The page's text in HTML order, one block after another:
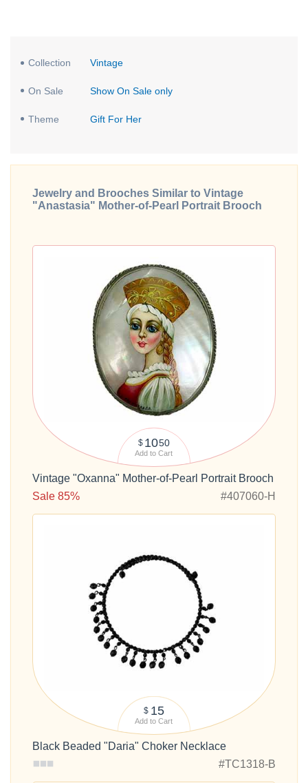
Collection Vintage
On Sale Show On Sale only
Theme Gift For Her
Jewelry and Brooches Similar to Vintage
"Anastasia" Mother-of-Pearl Portrait Brooch
$ 1050
Add to Cart
Vintage "Oxanna" Mother-of-Pearl Portrait Brooch
Sale 85%
#407060-H
$ 15
Add to Cart
Black Beaded "Daria" Choker Necklace
#TC1318-B